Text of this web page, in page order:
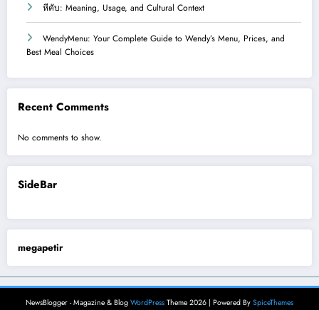
หีคับ: Meaning, Usage, and Cultural Context
WendyMenu: Your Complete Guide to Wendy’s Menu, Prices, and
Best Meal Choices
Recent Comments
No comments to show.
SideBar
megapetir
NewsBlogger - Magazine & Blog WordPress Theme 2026 | Powered By SpiceThemes